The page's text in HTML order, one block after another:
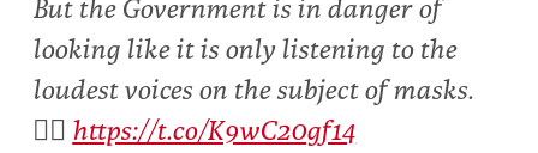
But the Government is in danger of
looking like it is only listening to the
loudest voices on the subject of masks.
👇🏻 https://t.co/K9wC20gf14